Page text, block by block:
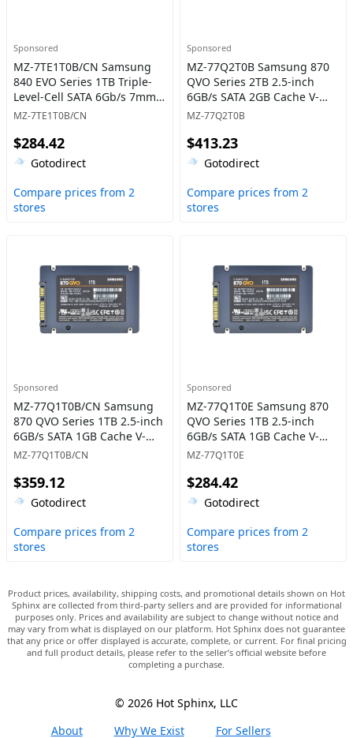
Sponsored
MZ-7TE1T0B/CN Samsung
840 EVO Series 1TB Triple-
Level-Cell SATA 6Gb/s 7mm
2.5-Inch Solid State Drive
MZ-7TE1T0B/CN
$284.42
Gotodirect
Compare prices from 2
stores
Sponsored
MZ-77Q2T0B Samsung 870
QVO Series 2TB 2.5-inch
6GB/s SATA 2GB Cache V-
NAND 4bit MLC (QLC) Solid
MZ-77Q2T0B
$413.23
Gotodirect
Compare prices from 2
stores
Sponsored
MZ-77Q1T0B/CN Samsung
870 QVO Series 1TB 2.5-inch
6GB/s SATA 1GB Cache V-
NAND 4bit MLC (QLC) Solid
MZ-77Q1T0B/CN
$359.12
Gotodirect
Compare prices from 2
stores
Sponsored
MZ-77Q1T0E Samsung 870
QVO Series 1TB 2.5-inch
6GB/s SATA 1GB Cache V-
NAND 4bit MLC (QLC) Solid
MZ-77Q1T0E
$284.42
Gotodirect
Compare prices from 2
stores
Product prices, availability, shipping costs, and promotional details shown on Hot
Sphinx are collected from third-party sellers and are provided for informational
purposes only. Prices and availability are subject to change without notice and
may vary from what is displayed on our platform. Hot Sphinx does not guarantee
that any price or offer displayed is accurate, complete, or current. For final pricing
and full product details, please refer to the seller’s official website before
completing a purchase.
© 2026 Hot Sphinx, LLC
About
Why We Exist For Sellers